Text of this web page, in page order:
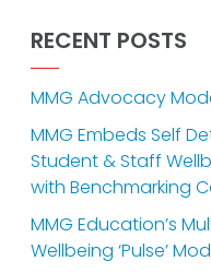
RECENT POSTS
MMG Advocacy
MMG Embeds Self
Student & Staff
with Benchmarking
MMG Education’s
Wellbeing ‘Pulse’